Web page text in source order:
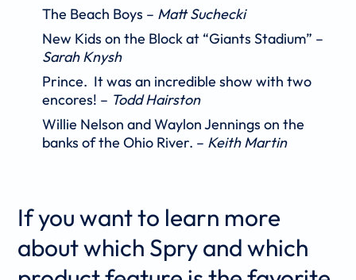
The Beach Boys – Matt Suchecki
New Kids on the Block at “Giants Stadium” –
Sarah Knysh
Prince. It was an incredible show with two
encores! – Todd Hairston
Willie Nelson and Waylon Jennings on the
banks of the Ohio River. – Keith Martin
If you want to learn more
about which Spry and which